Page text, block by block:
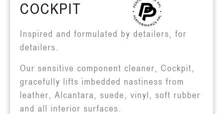
COCKPIT
Inspired and formulated by detailers, for
detailers.
Our sensitive component cleaner, Cockpit,
gracefully lifts imbedded nastiness from
leather, Alcantara, suede, vinyl, soft rubber
and all interior surfaces.